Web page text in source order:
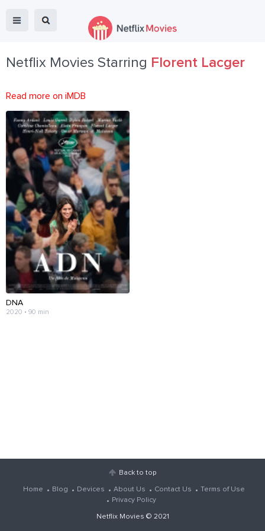
Netflix Movies Starring Florent Lacger
Read more on iMDB
DNA
2020 • 90 min
Back to top
Home Blog Devices About Us Contact Us
Terms of Use
Privacy Policy
Netflix Movies © 2021